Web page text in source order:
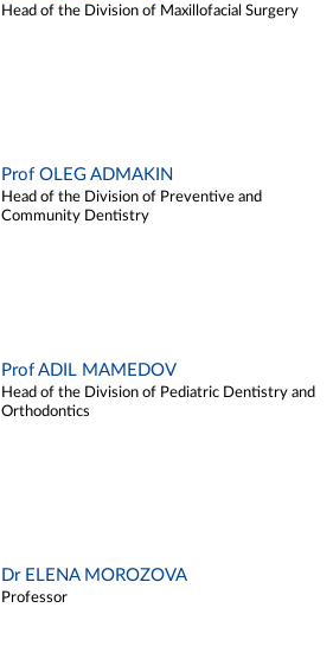
Head of the Division of Maxillofacial Surgery
Prof OLEG ADMAKIN
Head of the Division of Preventive and
Community Dentistry
Prof ADIL MAMEDOV
Head of the Division of Pediatric Dentistry and
Orthodontics
Dr ELENA MOROZOVA
Professor